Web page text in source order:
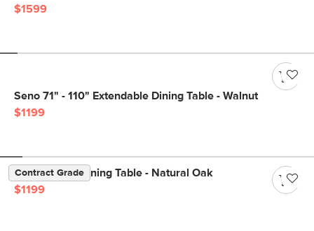
$1599
Seno 71" - 110" Extendable Dining Table - Walnut
$1199
Contract Grade
Dako 76.75" Dining Table - Natural Oak
$1199